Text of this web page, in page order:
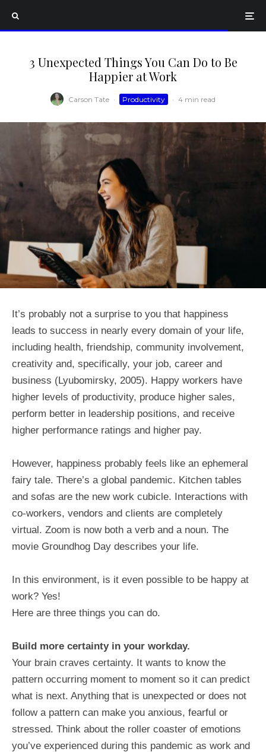
3 Unexpected Things You Can Do to Be
Happier at Work
Carson Tate · Productivity · 4 min read
It’s probably not a surprise to you that happiness
leads to success in nearly every domain of your life,
including health, friendship, community involvement,
creativity and, specifically, your job, career and
business (Lyubomirsky, 2005). Happy workers have
higher levels of productivity, produce higher sales,
perform better in leadership positions, and receive
higher performance ratings and higher pay.
However, happiness probably feels like an ephemeral
fairy tale. There’s a global pandemic. Kitchen tables
and sofas are the new work cubicle. Interactions with
co-workers, vendors and clients are completely
virtual. Zoom is now both a verb and a noun. The
movie Groundhog Day describes your life.
In this environment, is it even possible to be happy at
work? Yes!
Here are three things you can do.
Build more certainty in your workday.
Your brain craves certainty. It wants to know the
pattern occurring moment to moment so it can predict
what is next. Anything that is unexpected or does not
follow a pattern can make you anxious, fearful or
stressed. Think about the roller coaster of emotions
you’ve experienced during this pandemic as work and